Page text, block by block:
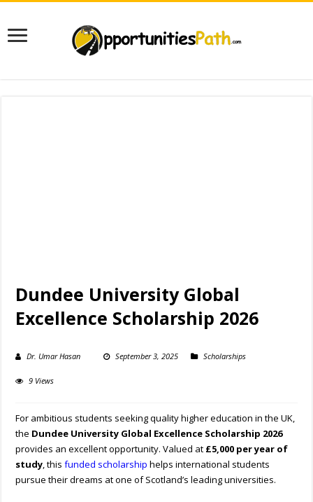
Dundee University Global
Excellence Scholarship 2026
Dr. Umar Hasan September 3, 2025 Scholarships
9 Views
For ambitious students seeking quality higher education in the UK,
the Dundee University Global Excellence Scholarship 2026
provides an excellent opportunity. Valued at £5,000 per year of
study, thisfunded scholarship helps international students
pursue their dreams at one of Scotland’s leading universities.